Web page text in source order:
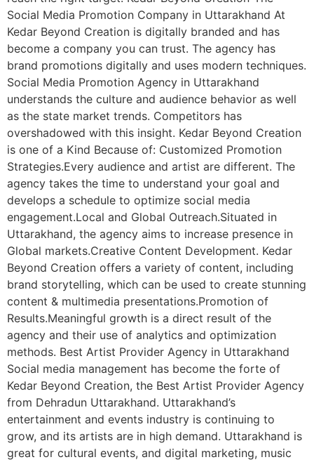
Social Media Promotion Company in Uttarakhand At
Kedar Beyond Creation is digitally branded and has
become a company you can trust. The agency has
brand promotions digitally and uses modern techniques.
Social Media Promotion Agency in Uttarakhand
understands the culture and audience behavior as well
as the state market trends. Competitors has
overshadowed with this insight. Kedar Beyond Creation
is one of a Kind Because of: Customized Promotion
Strategies.Every audience and artist are different. The
agency takes the time to understand your goal and
develops a schedule to optimize social media
engagement.Local and Global Outreach.Situated in
Uttarakhand, the agency aims to increase presence in
Global markets.Creative Content Development. Kedar
Beyond Creation offers a variety of content, including
brand storytelling, which can be used to create stunning
content & multimedia presentations.Promotion of
Results.Meaningful growth is a direct result of the
agency and their use of analytics and optimization
methods. Best Artist Provider Agency in Uttarakhand
Social media management has become the forte of
Kedar Beyond Creation, the Best Artist Provider Agency
from Dehradun Uttarakhand. Uttarakhand’s
entertainment and events industry is continuing to
grow, and its artists are in high demand. Uttarakhand is
great for cultural events, and digital marketing, music